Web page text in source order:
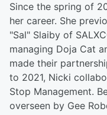
Since the spring of
her career. She
"Sal" Slaiby of
managing Doja Cat
made their
to 2021, Nicki
Stop Management.
overseen by Gee